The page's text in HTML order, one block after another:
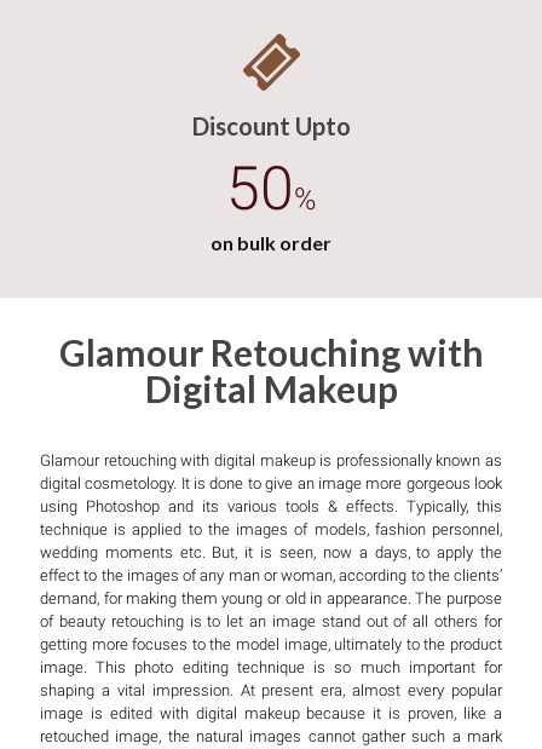
Discount Upto
50%
on bulk order
Glamour Retouching with
Digital Makeup
Glamour retouching with digital makeup is professionally known as
digital cosmetology. It is done to give an image more gorgeous look
using Photoshop and its various tools & effects. Typically, this
technique is applied to the images of models, fashion personnel,
wedding moments etc. But, it is seen, now a days, to apply the
effect to the images of any man or woman, according to the clients’
demand, for making them young or old in appearance. The purpose
of beauty retouching is to let an image stand out of all others for
getting more focuses to the model image, ultimately to the product
image. This photo editing technique is so much important for
shaping a vital impression. At present era, almost every popular
image is edited with digital makeup because it is proven, like a
retouched image, the natural images cannot gather such a mark